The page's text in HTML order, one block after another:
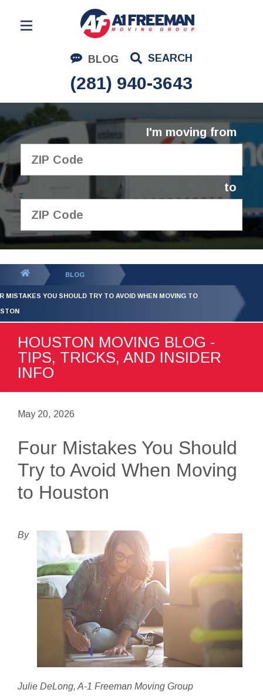
BLOG SEARCH
(281) 940-3643
Residential Moving
Corporate Moving
Commercial Moving
Logistics
About Us
I'm moving from
to
GET YOUR FREE
QUOTE
BLOG
MISTAKES YOU SHOULD TRY TO AVOID WHEN MOVING TO
HOUSTON MOVING BLOG -
TIPS, TRICKS, AND INSIDER
INFO
May 20, 2026
Four Mistakes You Should
Try to Avoid When Moving
to Houston
By
Julie DeLong, A-1 Freeman Moving Group